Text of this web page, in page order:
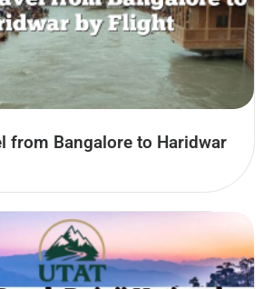
from Bangalore to Haridwar